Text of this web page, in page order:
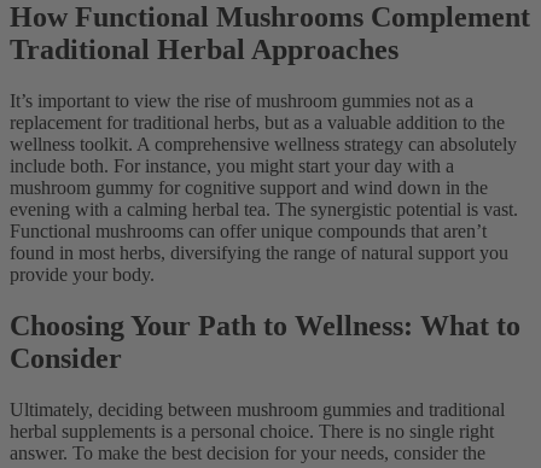
How Functional Mushrooms Complement
Traditional Herbal Approaches
It’s important to view the rise of mushroom gummies not as a
replacement for traditional herbs, but as a valuable addition to the
wellness toolkit. A comprehensive wellness strategy can absolutely
include both. For instance, you might start your day with a
mushroom gummy for cognitive support and wind down in the
evening with a calming herbal tea. The synergistic potential is vast.
Functional mushrooms can offer unique compounds that aren’t
found in most herbs, diversifying the range of natural support you
provide your body.
Choosing Your Path to Wellness: What to
Consider
Ultimately, deciding between mushroom gummies and traditional
herbal supplements is a personal choice. There is no single right
answer. To make the best decision for your needs, consider the